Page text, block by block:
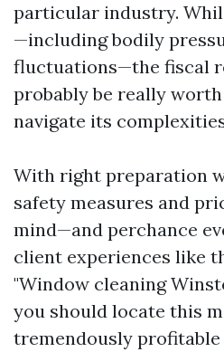
particular industry.
—including bodily
fluctuations—the fiscal
probably be really
navigate its
With right preparation
safety measures and
mind—and perchance
client experiences like
"Window cleaning
you should locate this
tremendously